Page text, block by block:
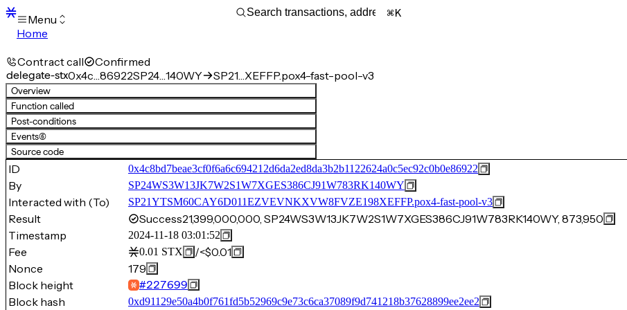
Menu
Home
Transactions
Mempool
sBTC
STX
Signers
Tokens
Sandbox
S
Support
K
Contract call Confirmed
delegate-stx0x4c…86922SP24…140WY SP21…XEFFP.pox4-fast-pool-v3
Overview
Function called
Post-conditions
Events(6)
Source code
ID 0x4c8bd7beae3cf0f6a6c694212d6da2ed8da3b2b1122624a0c5ec92c0b0e86922
By SP24WS3W13JK7W2S1W7XGES386CJ91W783RK140WY
Interacted with (To) SP21YTSM60CAY6D011EZVEVNKXVW8FVZE198XEFFP.pox4-fast-pool-v3
Result Success21,399,000,000, SP24WS3W13JK7W2S1W7XGES386CJ91W783RK140WY, 873,950
Timestamp
2024-11-18 03:01:52
Fee 0.01 STX /<$0.01
Nonce
179
Block height
#227699
Block hash 0xd91129e50a4b0f761fd5b52969c9e73c6ca37089f9d741218b37628899ee2ee2